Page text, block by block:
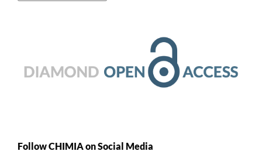
Follow CHIMIA on Social Media